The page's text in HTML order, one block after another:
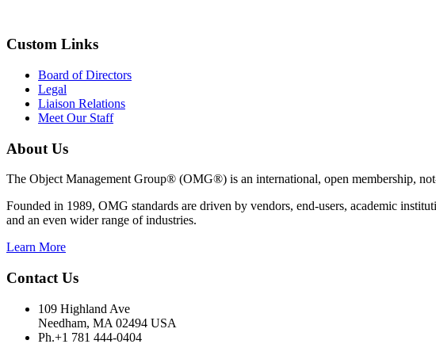
Custom Links
Board of Directors
Legal
Liaison Relations
Meet Our Staff
About Us
The Object Management Group® (OMG®) is an international, open membership,
Founded in 1989, OMG standards are driven by vendors, end-users, academic
and an even wider range of industries.
Learn More
Contact Us
109 Highland Ave
Needham, MA 02494 USA
Ph.+1 781 444-0404